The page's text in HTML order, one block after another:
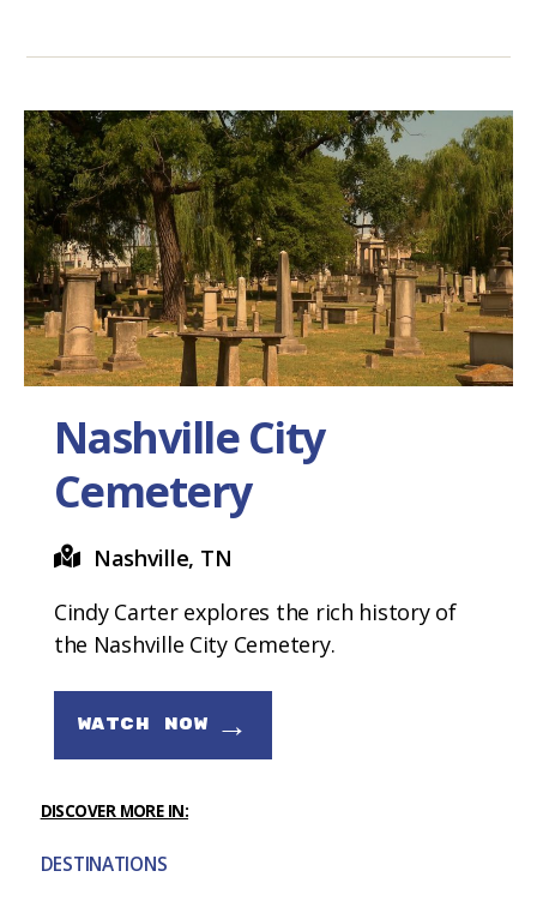
Nashville City
Cemetery
Nashville, TN
Cindy Carter explores the rich history of
the Nashville City Cemetery.
WATCH NOW →
DISCOVER MORE IN:
DESTINATIONS